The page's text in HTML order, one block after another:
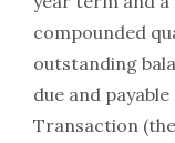
compounded
outstanding
due and
Transaction